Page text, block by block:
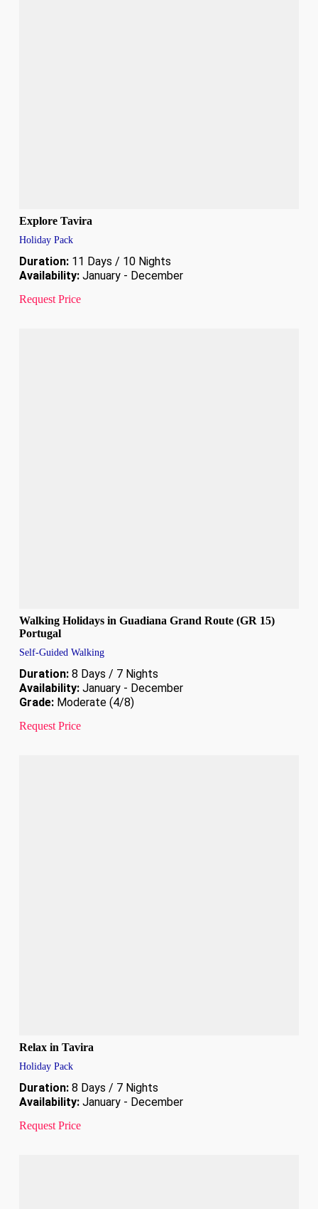
Explore Tavira
Holiday Pack
Duration:11 Days / 10 Nights
Availability:January - December
Request Price
Walking Holidays in Guadiana Grand Route (GR 15)
Portugal
Self-Guided Walking
Duration:8 Days / 7 Nights
Availability:January - December
Grade:Moderate (4/8)
Request Price
Relax in Tavira
Holiday Pack
Duration:8 Days / 7 Nights
Availability:January - December
Request Price